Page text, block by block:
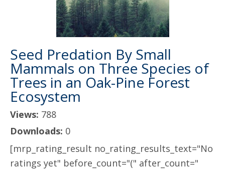
Seed Predation By Small
Mammals on Three Species of
Trees in an Oak-Pine Forest
Ecosystem
Views: 788
Downloads: 0
[mrp_rating_result no_rating_results_text="No
ratings yet" before_count="(" after_count="